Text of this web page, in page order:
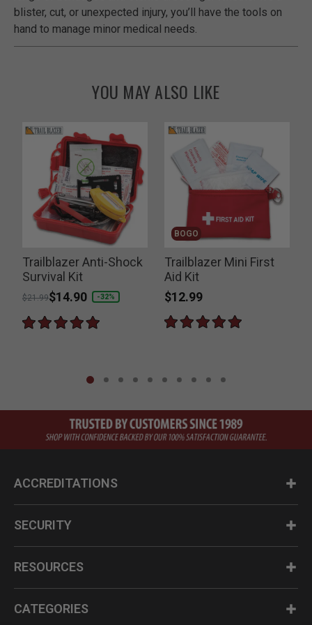
blister, cut, or unexpected injury, you’ll have the tools on
hand to manage minor medical needs.
YOU MAY ALSO LIKE
Trailblazer Anti-Shock
Survival Kit
Price reduced from
$21.99to
$14.90 -32%
BOGO
Trailblazer Mini First
Aid Kit
$12.99
ACCREDITATIONS
SECURITY
RESOURCES
CATEGORIES